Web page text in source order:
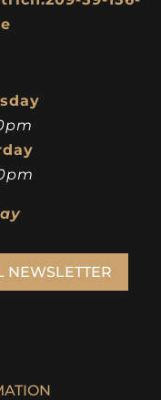
NEWSLETTER